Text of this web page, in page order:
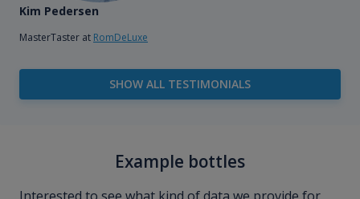
Kim Pedersen
MasterTaster at RomDeLuxe
SHOW ALL TESTIMONIALS
Example bottles